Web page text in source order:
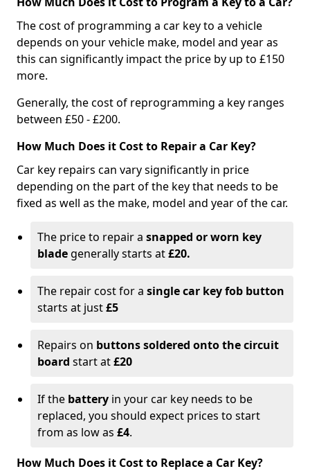
The cost of programming a car key to a vehicle
depends on your vehicle make, model and year as
this can significantly impact the price by up to £150
more.
Generally, the cost of reprogramming a key ranges
between £50 - £200.
How Much Does it Cost to Repair a Car Key?
Car key repairs can vary significantly in price
depending on the part of the key that needs to be
fixed as well as the make, model and year of the car.
The price to repair a snapped or worn key
blade generally starts at£20.
The repair cost for a single car key fob button
starts at just£5
Repairs on buttons soldered onto the circuit
board start at£20
If the battery in your car key needs to be
replaced, you should expect prices to start
from as low as £4.
How Much Does it Cost to Replace a Car Key?